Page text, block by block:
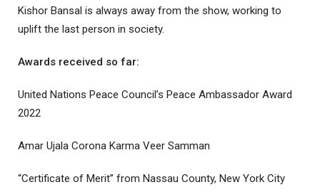
Kishor Bansal is always away from the show, working to
uplift the last person in society.
Awards received so far:
United Nations Peace Council’s Peace Ambassador Award
2022
Amar Ujala Corona Karma Veer Samman
“Certificate of Merit” from Nassau County, New York City